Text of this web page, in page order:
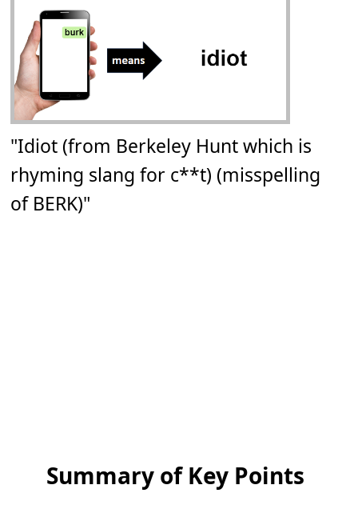
"Idiot (from Berkeley Hunt which is
rhyming slang for c**t) (misspelling
of BERK)"
Summary of Key Points